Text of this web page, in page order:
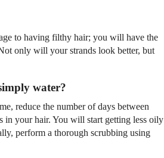
to having filthy hair; you will have the
only will your strands look better, but
water?
reduce the number of days between
in your hair. You will start getting less oily
perform a thorough scrubbing using